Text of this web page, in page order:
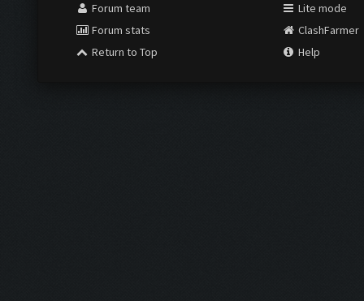
Forum team
Forum stats
Return to Top
Lite mode
ClashFarmer
Help